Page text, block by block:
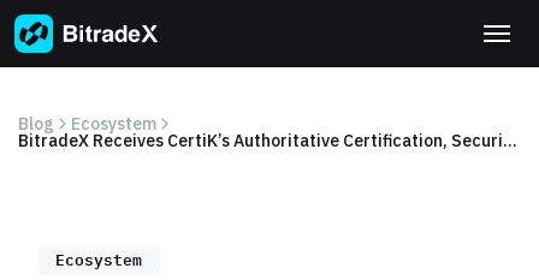
Skip
to
content
Blog Ecosystem
BitradeX Receives CertiK’s Authoritative Certification, Security Rating Among Industry Leaders
Ecosystem